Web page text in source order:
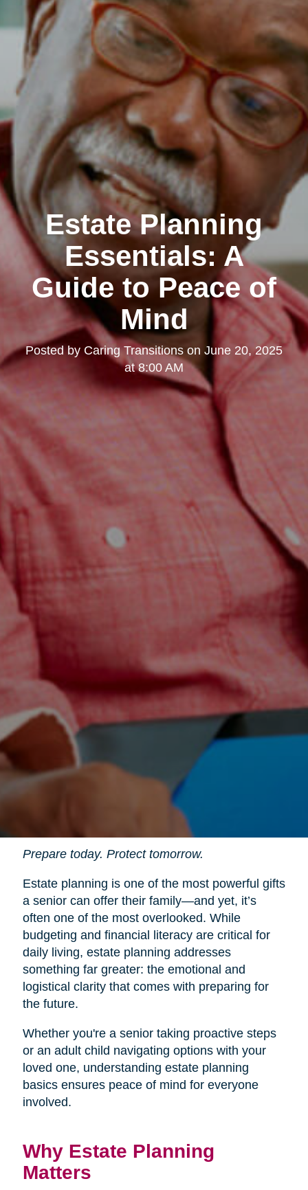
Estate Planning
Essentials: A
Guide to Peace of
Mind
Posted by Caring Transitions on June 20, 2025
at 8:00 AM
Prepare today. Protect tomorrow.
Estate planning is one of the most powerful gifts
a senior can offer their family—and yet, it’s
often one of the most overlooked. While
budgeting and financial literacy are critical for
daily living, estate planning addresses
something far greater: the emotional and
logistical clarity that comes with preparing for
the future.
Whether you're a senior taking proactive steps
or an adult child navigating options with your
loved one, understanding estate planning
basics ensures peace of mind for everyone
involved.
Why Estate Planning
Matters